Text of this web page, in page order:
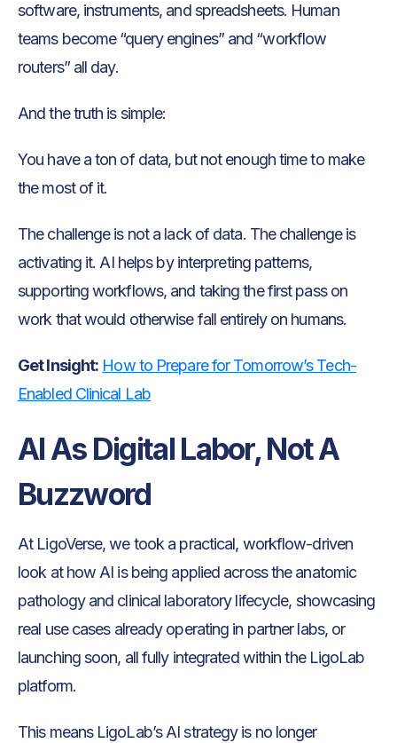
software, instruments, and spreadsheets. Human
teams become “query engines” and “workflow
routers” all day.
And the truth is simple:
You have a ton of data, but not enough time to make
the most of it.
The challenge is not a lack of data. The challenge is
activating it. AI helps by interpreting patterns,
supporting workflows, and taking the first pass on
work that would otherwise fall entirely on humans.
Get Insight: How to Prepare for Tomorrow’s Tech-
Enabled Clinical Lab
AI As Digital Labor, Not A
Buzzword
At LigoVerse, we took a practical, workflow-driven
look at how AI is being applied across the anatomic
pathology and clinical laboratory lifecycle, showcasing
real use cases already operating in partner labs, or
launching soon, all fully integrated within the LigoLab
platform.
This means LigoLab’s AI strategy is no longer